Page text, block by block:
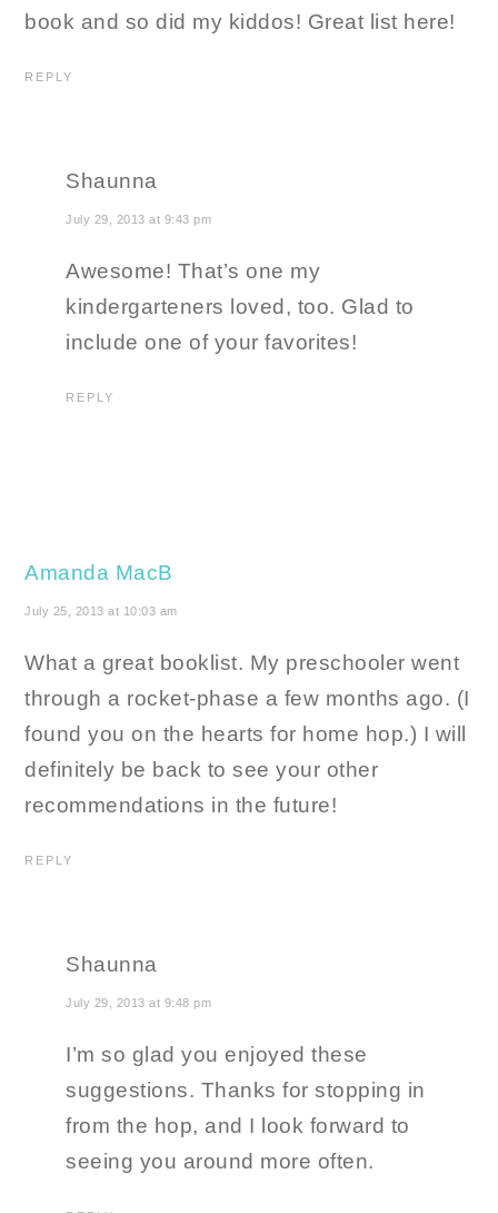
book and so did my kiddos! Great list here!
REPLY
Shaunna
July 29, 2013 at 9:43 pm
Awesome! That’s one my
kindergarteners loved, too. Glad to
include one of your favorites!
REPLY
Amanda MacB
July 25, 2013 at 10:03 am
What a great booklist. My preschooler went
through a rocket-phase a few months ago. (I
found you on the hearts for home hop.) I will
definitely be back to see your other
recommendations in the future!
REPLY
Shaunna
July 29, 2013 at 9:48 pm
I’m so glad you enjoyed these
suggestions. Thanks for stopping in
from the hop, and I look forward to
seeing you around more often.